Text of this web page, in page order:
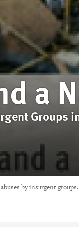
a
Groups
by insurgent